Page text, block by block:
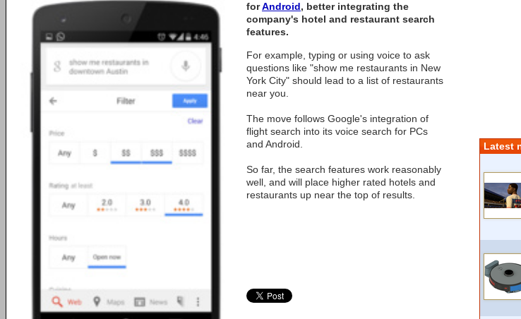
forAndroid, better integrating the
company's hotel and restaurant search
features.
For example, typing or using voice to ask
questions like "show me restaurants in New
York City" should lead to a list of restaurants
near you.
The move follows Google's integration of
flight search into its voice search for PCs
and Android.
So far, the search features work reasonably
well, and will place higher rated hotels and
restaurants up near the top of results.
Latest